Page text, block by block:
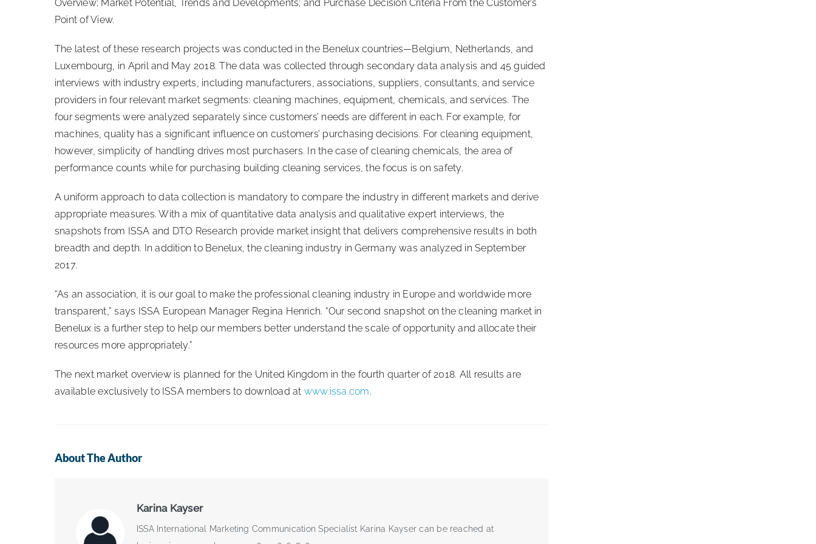
Overview; Market Potential, Trends and Developments; and Purchase Decision Criteria From the Customer’s
Point of View.
The latest of these research projects was conducted in the Benelux countries—Belgium, Netherlands, and
Luxembourg, in April and May 2018. The data was collected through secondary data analysis and 45 guided
interviews with industry experts, including manufacturers, associations, suppliers, consultants, and service
providers in four relevant market segments: cleaning machines, equipment, chemicals, and services. The
four segments were analyzed separately since customers’ needs are different in each. For example, for
machines, quality has a significant influence on customers’ purchasing decisions. For cleaning equipment,
however, simplicity of handling drives most purchasers. In the case of cleaning chemicals, the area of
performance counts while for purchasing building cleaning services, the focus is on safety.
A uniform approach to data collection is mandatory to compare the industry in different markets and derive
appropriate measures. With a mix of quantitative data analysis and qualitative expert interviews, the
snapshots from ISSA and DTO Research provide market insight that delivers comprehensive results in both
breadth and depth. In addition to Benelux, the cleaning industry in Germany was analyzed in September
2017.
“As an association, it is our goal to make the professional cleaning industry in Europe and worldwide more
transparent,” says ISSA European Manager Regina Henrich. “Our second snapshot on the cleaning market in
Benelux is a further step to help our members better understand the scale of opportunity and allocate their
resources more appropriately.”
The next market overview is planned for the United Kingdom in the fourth quarter of 2018. All results are
available exclusively to ISSA members to download at www.issa.com.
About The Author
Karina Kayser
ISSA International Marketing Communication Specialist Karina Kayser can be reached at